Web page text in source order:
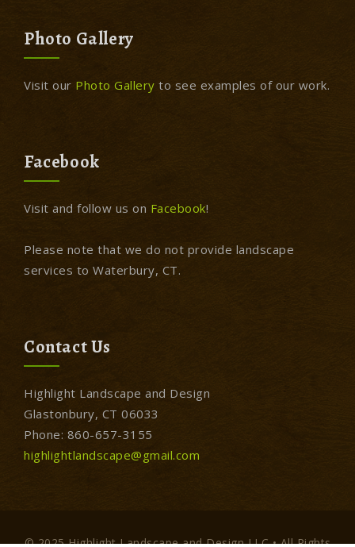
Photo Gallery
Visit our Photo Gallery to see examples of our work.
Facebook
Visit and follow us on Facebook!
Please note that we do not provide landscape
services to Waterbury, CT.
Contact Us
Highlight Landscape and Design
Glastonbury, CT 06033
Phone: 860-657-3155
highlightlandscape@gmail.com
© 2025 Highlight Landscape and Design LLC • All Rights